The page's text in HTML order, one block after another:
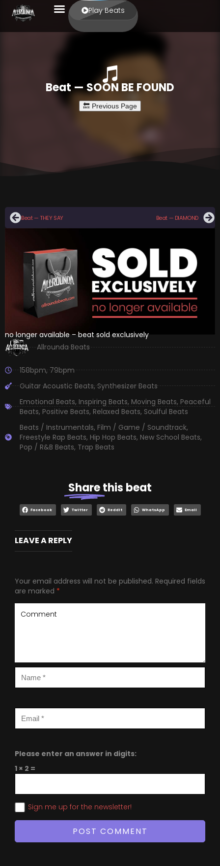
Play Beats
Beat — SOON BE FOUND
Beat — THEY SAY Beat — DIAMOND
no longer available – beat sold exclusively
Allrounda Beats
158bpm,79bpm
Guitar Acoustic Beats,Synthesizer Beats
Emotional Beats, Inspiring Beats, Moving Beats, Peaceful
Beats, Positive Beats, Relaxed Beats, Soulful Beats
Beats / Instrumentals, Film / Game / Soundtrack,
Freestyle Rap Beats, Hip Hop Beats, New School Beats,
Pop / R&B Beats, Trap Beats
Sharethis beat
Facebook Twitter Reddit WhatsApp Email
LEAVE A REPLY
Your email address will not be published. Required fields
are marked *
Please enter an answer in digits:
1 × 2 =
Sign me up for the newsletter!